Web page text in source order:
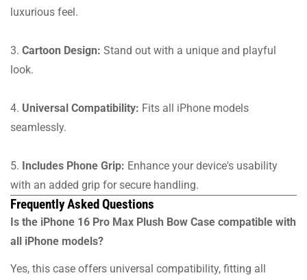
luxurious feel.
3. Cartoon Design: Stand out with a unique and playful
look.
4. Universal Compatibility: Fits all iPhone models
seamlessly.
5. Includes Phone Grip: Enhance your device's usability
with an added grip for secure handling.
Frequently Asked Questions
Is the iPhone 16 Pro Max Plush Bow Case compatible with
all iPhone models?
Yes, this case offers universal compatibility, fitting all